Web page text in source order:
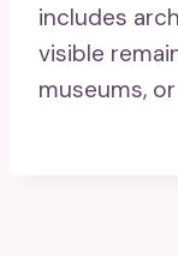
includes
visible
museums,